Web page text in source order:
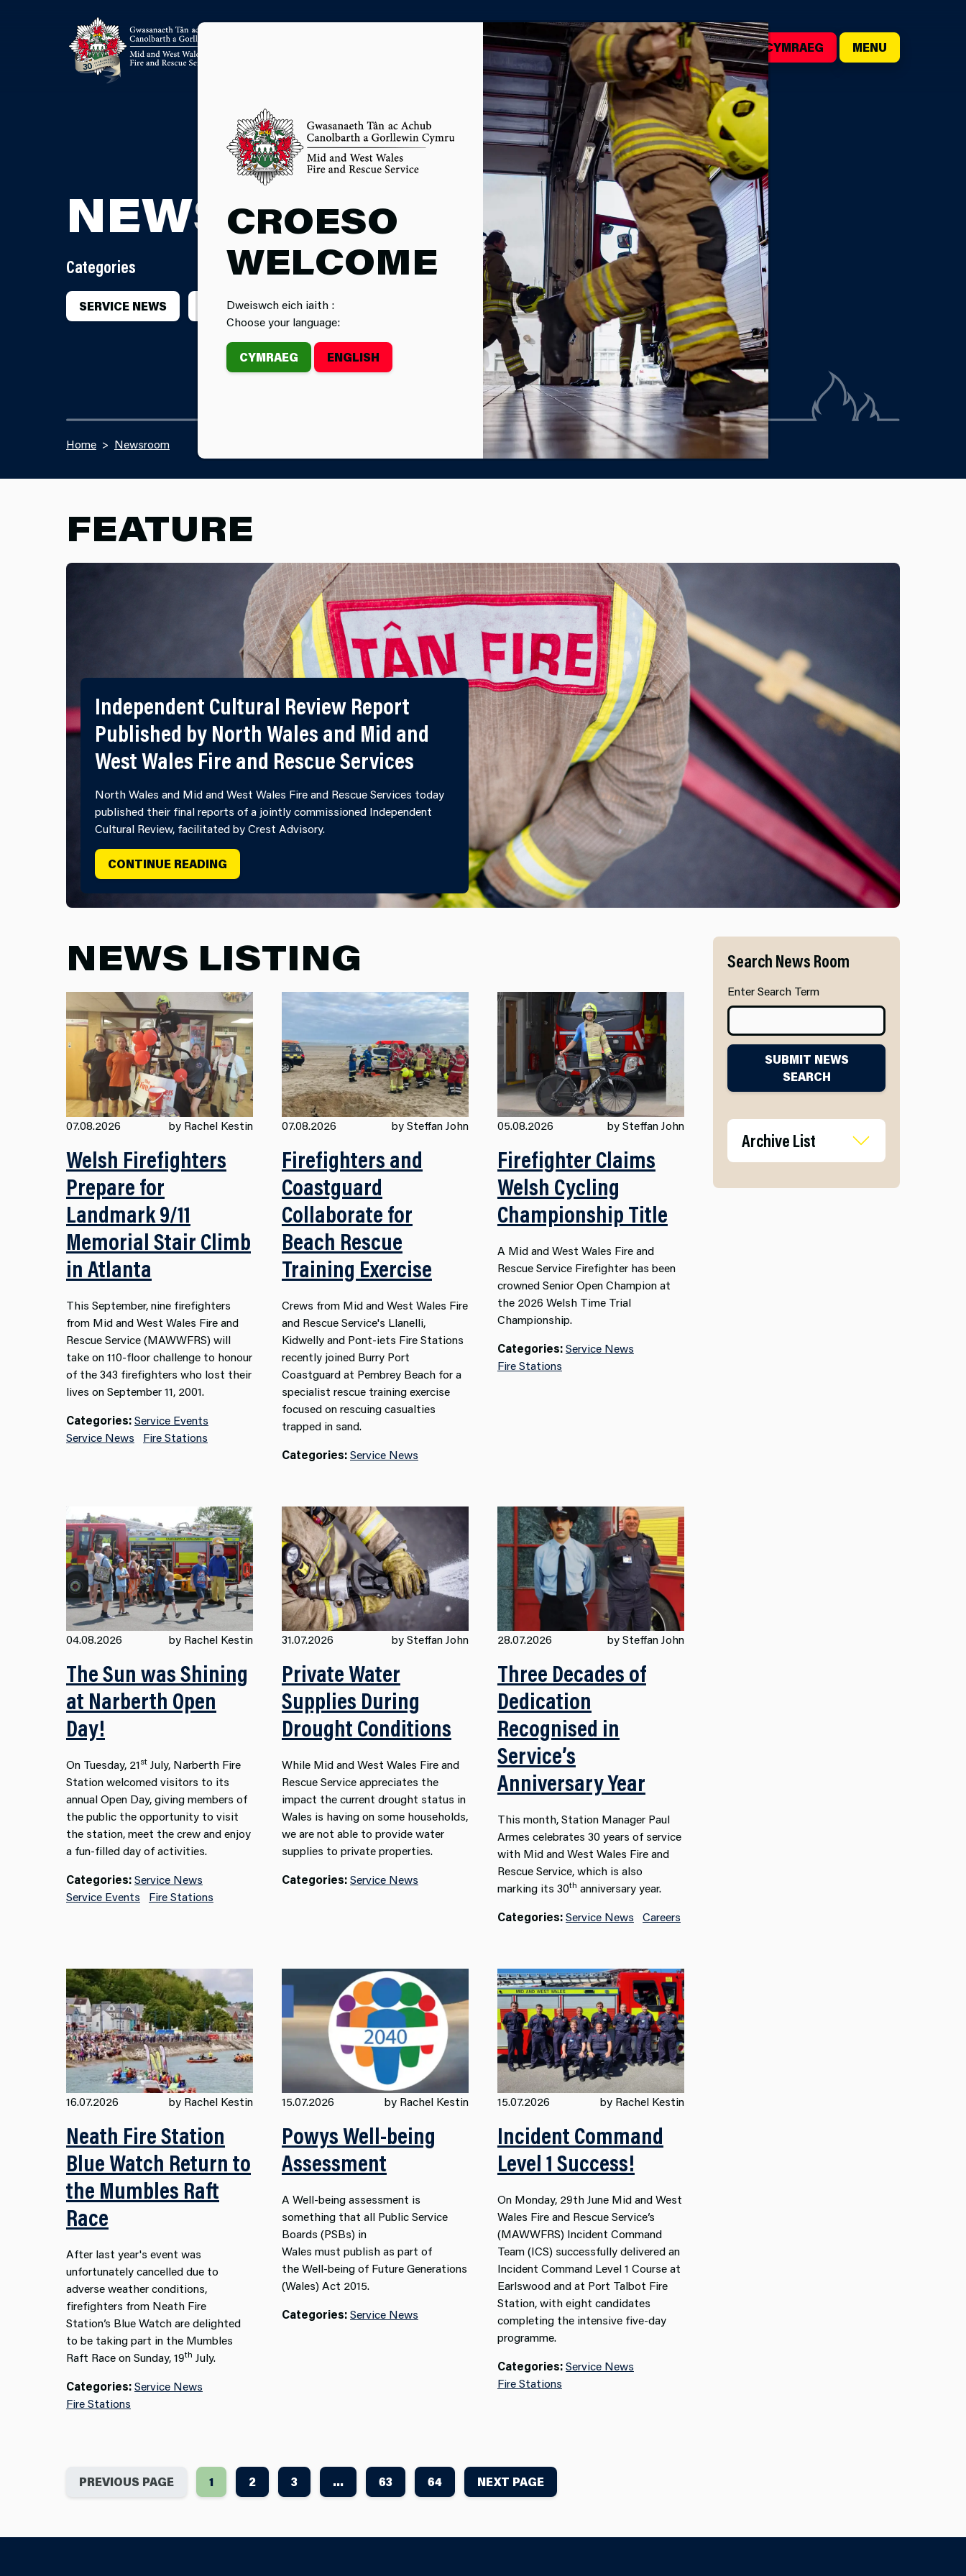
PARTNER AGENCY PORTAL() SEARCH CYMRAEG MENU
CROESO
WELCOME
Dweiswch eich iaith :
Choose your language:
CYMRAEG ENGLISH
NEWSROOM
Categories
SERVICE NEWS INCIDENTS CAMPAIGNS SERVICE EVENTS CAREERS FIRE STATIONS
Home Newsroom
FEATURE
Independent Cultural Review Report
Published by North Wales and Mid and
West Wales Fire and Rescue Services
North Wales and Mid and West Wales Fire and Rescue Services today
published their final reports of a jointly commissioned Independent
Cultural Review, facilitated by Crest Advisory.
CONTINUE READING INDEPENDENT CULTURAL REVIEW REPORT PUBLISHED BY NORTH WALES AND MID AND WEST WALES FIRE AND RESCUE
NEWS LISTING
07.08.2026 by Rachel Kestin
Welsh Firefighters
Prepare for
Landmark 9/11
Memorial Stair Climb
in Atlanta
This September, nine firefighters
from Mid and West Wales Fire and
Rescue Service (MAWWFRS) will
take on 110-floor challenge to honour
of the 343 firefighters who lost their
lives on September 11, 2001.
Categories:Service Events
Service News
Fire Stations
07.08.2026 by Steffan John
Firefighters and
Coastguard
Collaborate for
Beach Rescue
Training Exercise
Crews from Mid and West Wales Fire
and Rescue Service's Llanelli,
Kidwelly and Pont-iets Fire Stations
recently joined Burry Port
Coastguard at Pembrey Beach for a
specialist rescue training exercise
focused on rescuing casualties
trapped in sand.
Categories:Service News
05.08.2026 by Steffan John
Firefighter Claims
Welsh Cycling
Championship Title
A Mid and West Wales Fire and
Rescue Service Firefighter has been
crowned Senior Open Champion at
the 2026 Welsh Time Trial
Championship.
Categories:Service News
Fire Stations
04.08.2026 by Rachel Kestin
The Sun was Shining
at Narberth Open
Day!
On Tuesday, 21st July, Narberth Fire
Station welcomed visitors to its
annual Open Day, giving members of
the public the opportunity to visit
the station, meet the crew and enjoy
a fun-filled day of activities.
Categories:Service News
Service Events
Fire Stations
31.07.2026 by Steffan John
Private Water
Supplies During
Drought Conditions
While Mid and West Wales Fire and
Rescue Service appreciates the
impact the current drought status in
Wales is having on some households,
we are not able to provide water
supplies to private properties.
Categories:Service News
28.07.2026 by Steffan John
Three Decades of
Dedication
Recognised in
Service’s
Anniversary Year
This month, Station Manager Paul
Armes celebrates 30 years of service
with Mid and West Wales Fire and
Rescue Service, which is also
marking its 30th anniversary year.
Categories:Service News Careers
16.07.2026 by Rachel Kestin
Neath Fire Station
Blue Watch Return to
the Mumbles Raft
Race
After last year's event was
unfortunately cancelled due to
adverse weather conditions,
firefighters from Neath Fire
Station’s Blue Watch are delighted
to be taking part in the Mumbles
Raft Race on Sunday, 19th July.
Categories:Service News
Fire Stations
15.07.2026 by Rachel Kestin
Powys Well-being
Assessment
A Well-being assessment is
something that all PublicService
Boards (PSBs) in
Wales must publishas part of
theWell-being of Future Generations
(Wales) Act 2015.
Categories:Service News
15.07.2026 by Rachel Kestin
Incident Command
Level 1 Success!
On Monday, 29th June Mid and West
Wales Fire and Rescue Service’s
(MAWWFRS) Incident Command
Team (ICS) successfully delivered an
Incident Command Level 1 Course at
Earlswood and at Port Talbot Fire
Station, with eight candidates
completing the intensive five-day
programme.
Categories:Service News
Fire Stations
PREVIOUS PAGE 1 2 3 ... 63 64 NEXT PAGE
Search News Room
Enter Search Term
SUBMIT NEWS
SEARCH
Archive List